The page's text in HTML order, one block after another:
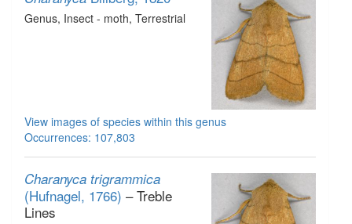
Genus, Insect - moth, Terrestrial
View images of species within this genus
Occurrences: 107,803
Charanyca trigrammica
(Hufnagel, 1766) – Treble
Lines